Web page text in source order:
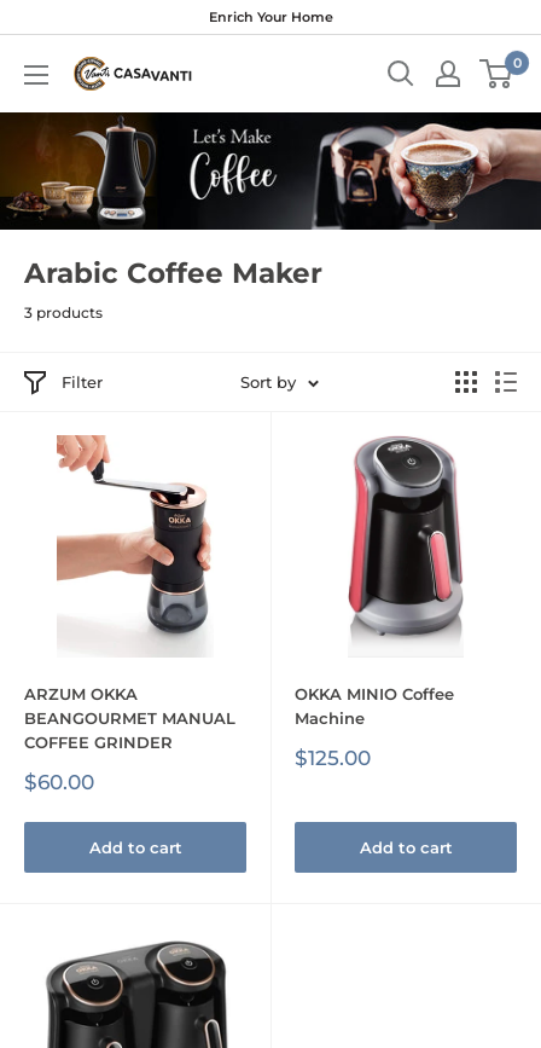
content
Enrich Your Home
0
Arabic Coffee Maker
3 products
Filter Sort by
ARZUM OKKA
BEANGOURMET MANUAL
COFFEE GRINDER
Sale
$60.00
Add to cart
OKKA MINIO Coffee
Machine
Sale
$125.00
Add to cart